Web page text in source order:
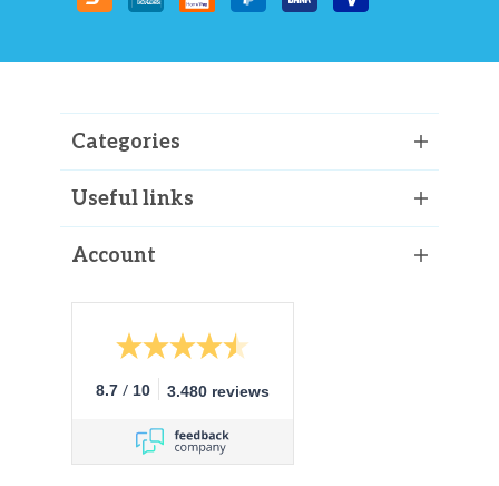
Categories
Useful links
Account
8.7 / 10 3.480 reviews